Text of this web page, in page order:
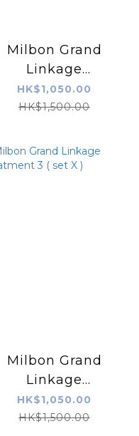
Milbon Grand
Linkage
Treatment 3
(normal)
HK$1,050.00
HK$1,500.00
Milbon Grand
Linkage
Treatment 3 ( set
X )
HK$1,050.00
HK$1,500.00